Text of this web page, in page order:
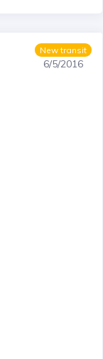
New transit
6/5/2016